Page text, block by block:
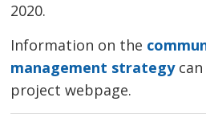
2020.
Information on the
management strategycan
project webpage.